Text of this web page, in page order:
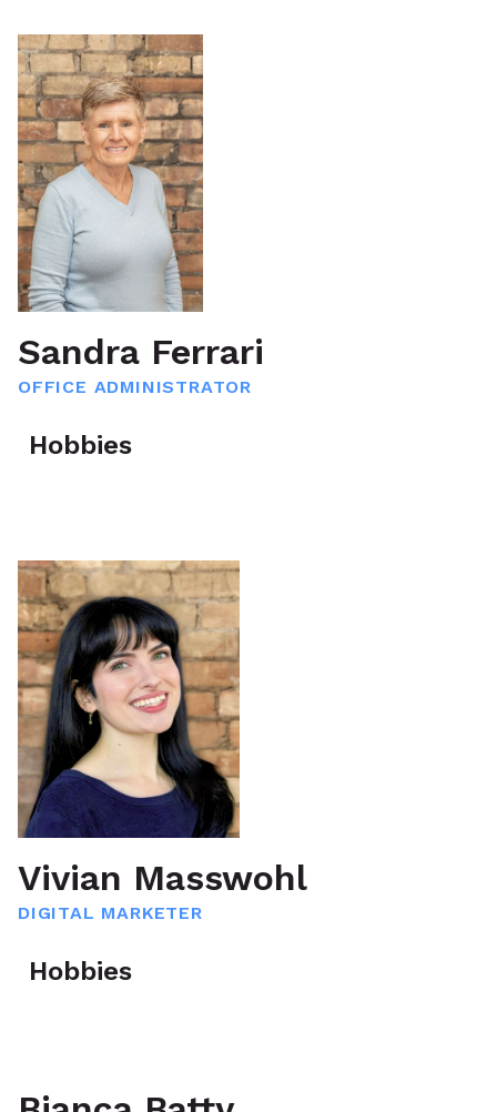
Sandra Ferrari
OFFICE ADMINISTRATOR
Hobbies
Vivian Masswohl
DIGITAL MARKETER
Hobbies